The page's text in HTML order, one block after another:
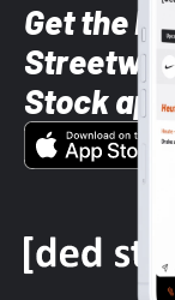
Get the
Stock app